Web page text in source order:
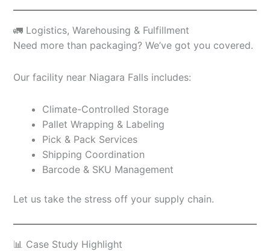
🚛 Logistics, Warehousing & Fulfillment
Need more than packaging? We’ve got you covered.
Our facility near Niagara Falls includes:
Climate-Controlled Storage
Pallet Wrapping & Labeling
Pick & Pack Services
Shipping Coordination
Barcode & SKU Management
Let us take the stress off your supply chain.
📊 Case Study Highlight